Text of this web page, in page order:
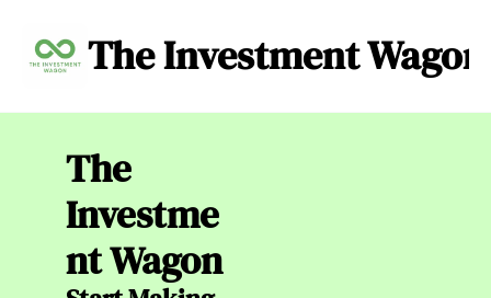
The Investment Wagon
Archive About
The
Investme
nt Wagon